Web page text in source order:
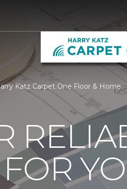
Katz Carpet One Floor & Home